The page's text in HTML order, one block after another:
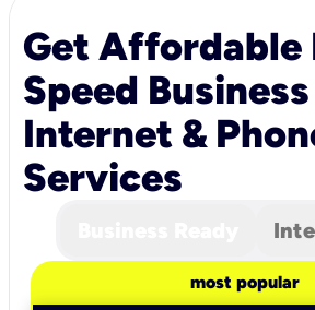
Get Affordable
Speed Business
Internet &
Services
most popular